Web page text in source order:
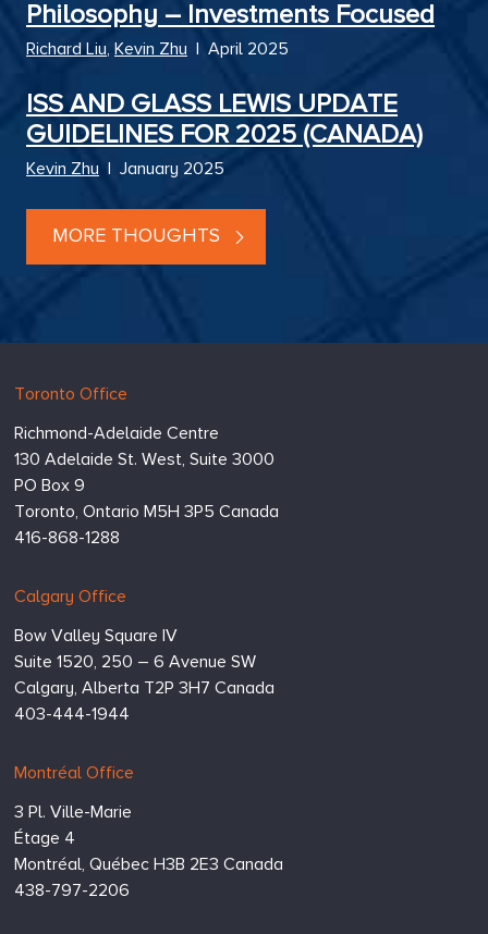
Philosophy – Investments Focused
Richard Liu, Kevin Zhu | April 2025
ISS AND GLASS LEWIS UPDATE
GUIDELINES FOR 2025 (CANADA)
Kevin Zhu | January 2025
MORE THOUGHTS
Hugessen
https://www.hugessen.com
Toronto Office
Richmond-Adelaide Centre
130 Adelaide St. West, Suite 3000
PO Box 9
Toronto, OntarioM5H 3P5Canada
416-868-1288
Calgary Office
Bow Valley Square IV
Suite 1520, 250 – 6 Avenue SW
Calgary, Alberta T2P 3H7Canada
403-444-1944
Montréal Office
3 Pl. Ville-Marie
Étage 4
Montréal, QuébecH3B 2E3Canada
438-797-2206